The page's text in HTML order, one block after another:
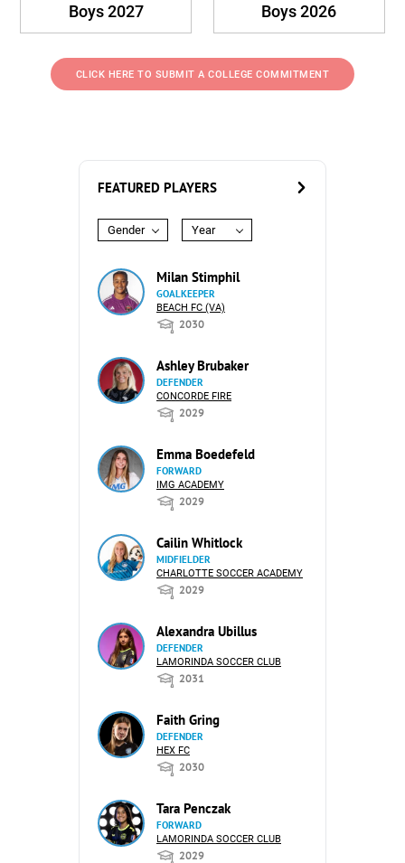
Boys 2027 Boys 2026
CLICK HERE TO SUBMIT A COLLEGE COMMITMENT
FEATURED PLAYERS
Gender Year
Milan Stimphil
GOALKEEPER
BEACH FC (VA)
2030
Ashley Brubaker
DEFENDER
CONCORDE FIRE
2029
Emma Boedefeld
FORWARD
IMG ACADEMY
2029
Cailin Whitlock
MIDFIELDER
CHARLOTTE SOCCER ACADEMY
2029
Alexandra Ubillus
DEFENDER
LAMORINDA SOCCER CLUB
2031
Faith Gring
DEFENDER
HEX FC
2030
Tara Penczak
FORWARD
LAMORINDA SOCCER CLUB
2029